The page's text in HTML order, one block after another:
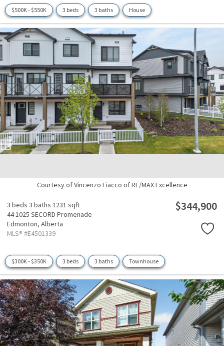
$500K - $550K 3 beds 3 baths House
Courtesy of Vincenzo Fiacco of RE/MAX Excellence
3 beds 3 baths 1231 sqft
44 1025 SECORD Promenade
Edmonton, Alberta
MLS® #E4501339
$344,900
$300K - $350K 3 beds 3 baths Townhouse